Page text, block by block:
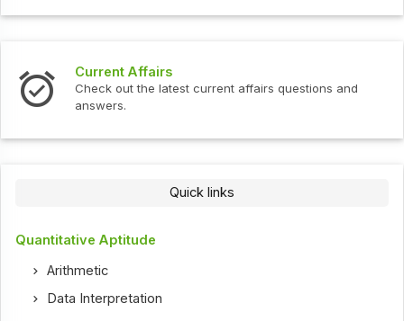
Current Affairs
Check out the latest current affairs questions and
answers.
Quick links
Quantitative Aptitude
Arithmetic
Data Interpretation